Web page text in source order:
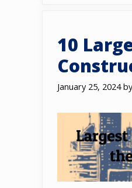
10
January 25, 2024 by